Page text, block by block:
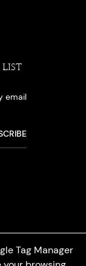
Tag Manager
email